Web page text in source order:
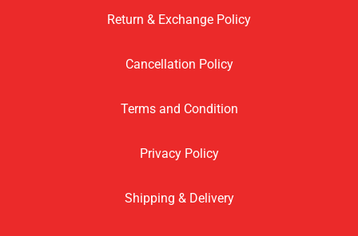
Return & Exchange Policy
Cancellation Policy
Terms and Condition
Privacy Policy
Shipping & Delivery